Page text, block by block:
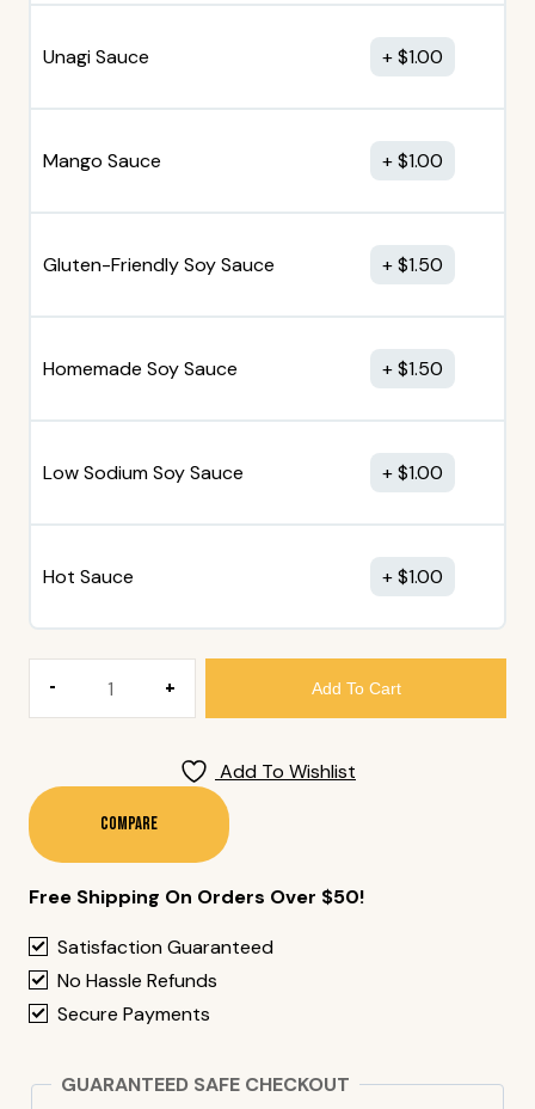
Unagi Sauce $1.00
Mango Sauce $1.00
Gluten-Friendly Soy Sauce $1.50
Homemade Soy Sauce $1.50
Low Sodium Soy Sauce $1.00
Hot Sauce $1.00
(6
Pieces)
Quantity
Add To Cart
Add To Wishlist
Compare
Free Shipping On Orders Over $50!
Satisfaction Guaranteed
No Hassle Refunds
Secure Payments
GUARANTEED SAFE CHECKOUT